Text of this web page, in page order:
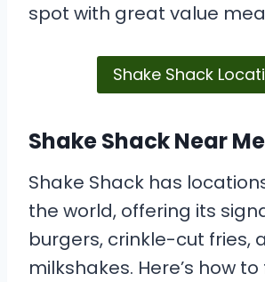
spot with great value
Shake Shack
Shake Shack Near Me
Shake Shack has
the world, offering its
burgers, crinkle-cut fries,
milkshakes. Here’s how